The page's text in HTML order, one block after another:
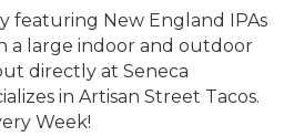
featuring New England IPAs
a large indoor and outdoor
directly at Seneca
in Artisan Street Tacos.
Week!